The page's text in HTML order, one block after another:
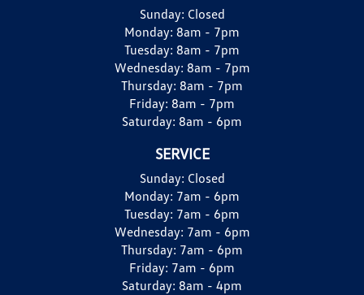
Sunday: Closed
Monday: 8am - 7pm
Tuesday: 8am - 7pm
Wednesday: 8am - 7pm
Thursday: 8am - 7pm
Friday: 8am - 7pm
Saturday: 8am - 6pm
SERVICE
Sunday: Closed
Monday: 7am - 6pm
Tuesday: 7am - 6pm
Wednesday: 7am - 6pm
Thursday: 7am - 6pm
Friday: 7am - 6pm
Saturday: 8am - 4pm